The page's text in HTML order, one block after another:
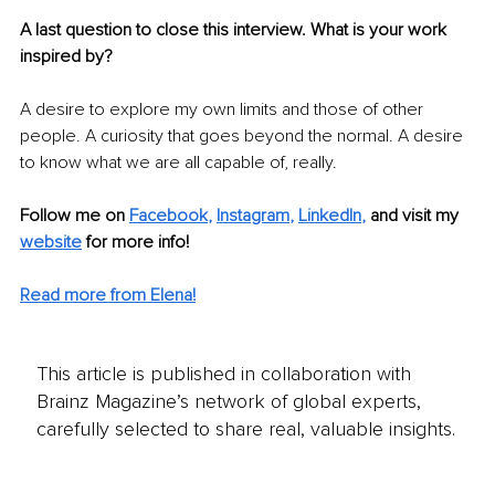
A last question to close this interview. What is your work
inspired by?
A desire to explore my own limits and those of other
people. A curiosity that goes beyond the normal. A desire
to know what we are all capable of, really.
Follow me on Facebook, Instagram, LinkedIn, and visit my
website for more info!
Read more from Elena!
This article is published in collaboration with
Brainz Magazine’s network of global experts,
carefully selected to share real, valuable insights.